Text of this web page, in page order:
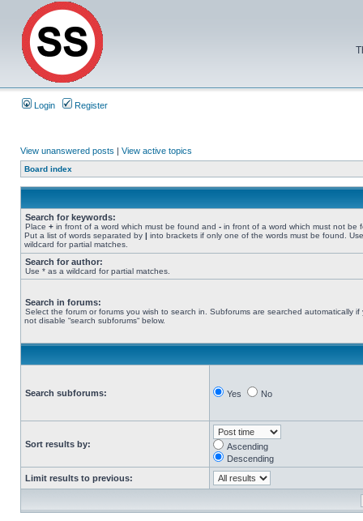
Login Register
View unanswered posts | View active topics
Board index
Search for keywords:
Place + in front of a word which must be found and - in front of a word which must not be
Put a list of words separated by | into brackets if only one of the words must be found.
wildcard for partial matches.
Search for author:
Use * as a wildcard for partial matches.
Search in forums:
Select the forum or forums you wish to search in. Subforums are searched automatically if
not disable “search subforums“ below.
Search subforums: Yes No
Sort results by:
Ascending
Descending
Limit results to previous: